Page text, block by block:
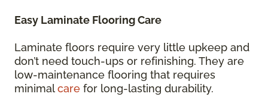
Easy Laminate Flooring Care
Laminate floors require very little upkeep and
don’t need touch-ups or refinishing. They are
low-maintenance flooring that requires
minimalcare for long-lasting durability.